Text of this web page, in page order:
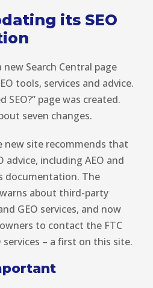
its SEO
new Search Central page
tools, services and advice.
SEO?” page was created.
seven changes.
new site recommends that
advice, including AEO and
documentation. The
about third-party
GEO services, and now
to contact the FTC
– a first on this site.